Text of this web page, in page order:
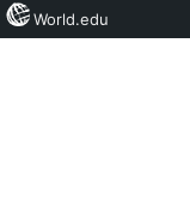
World.edu